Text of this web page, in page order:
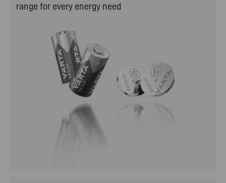
range for every energy need